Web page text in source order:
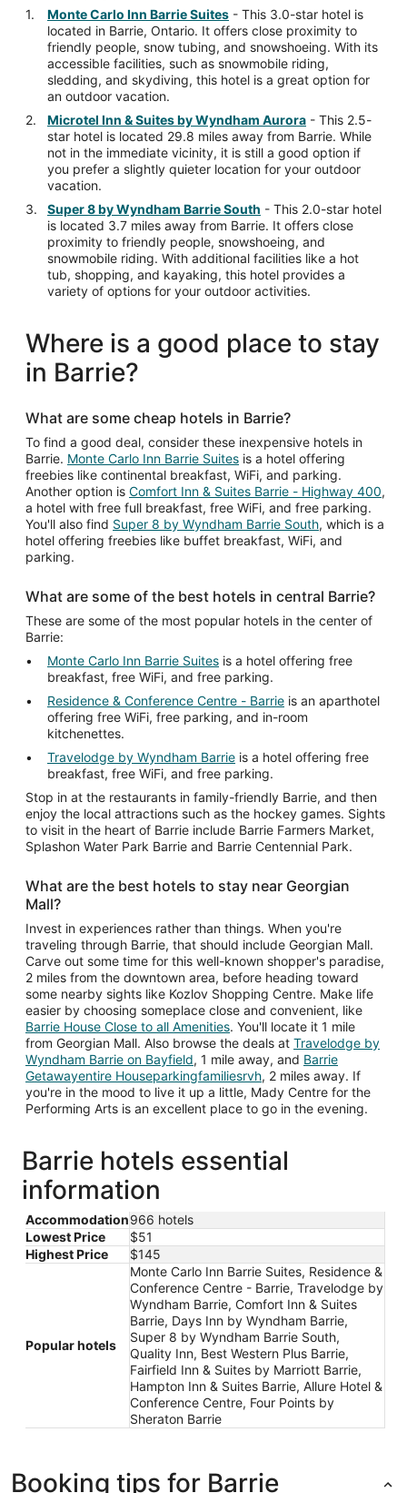
Monte Carlo Inn Barrie Suites - This 3.0-star hotel is
located in Barrie, Ontario. It offers close proximity to
friendly people, snow tubing, and snowshoeing. With its
accessible facilities, such as snowmobile riding,
sledding, and skydiving, this hotel is a great option for
an outdoor vacation.
Microtel Inn & Suites by Wyndham Aurora - This 2.5-
star hotel is located 29.8 miles away from Barrie. While
not in the immediate vicinity, it is still a good option if
you prefer a slightly quieter location for your outdoor
vacation.
Super 8 by Wyndham Barrie South - This 2.0-star hotel
is located 3.7 miles away from Barrie. It offers close
proximity to friendly people, snowshoeing, and
snowmobile riding. With additional facilities like a hot
tub, shopping, and kayaking, this hotel provides a
variety of options for your outdoor activities.
Where is a good place to stay
in Barrie?
What are some cheap hotels in Barrie?
To find a good deal, consider these inexpensive hotels in
Barrie. Monte Carlo Inn Barrie Suites is a hotel offering
freebies like continental breakfast, WiFi, and parking.
Another option is Comfort Inn & Suites Barrie - Highway 400,
a hotel with free full breakfast, free WiFi, and free parking.
You'll also find Super 8 by Wyndham Barrie South, which is a
hotel offering freebies like buffet breakfast, WiFi, and
parking.
What are some of the best hotels in central Barrie?
These are some of the most popular hotels in the center of
Barrie:
Monte Carlo Inn Barrie Suites is a hotel offering free
breakfast, free WiFi, and free parking.
Residence & Conference Centre - Barrie is an aparthotel
offering free WiFi, free parking, and in-room
kitchenettes.
Travelodge by Wyndham Barrie is a hotel offering free
breakfast, free WiFi, and free parking.
Stop in at the restaurants in family-friendly Barrie, and then
enjoy the local attractions such as the hockey games. Sights
to visit in the heart of Barrie include Barrie Farmers Market,
Splashon Water Park Barrie and Barrie Centennial Park.
What are the best hotels to stay near Georgian
Mall?
Invest in experiences rather than things. When you're
traveling through Barrie, that should include Georgian Mall.
Carve out some time for this well-known shopper's paradise,
2 miles from the downtown area, before heading toward
some nearby sights like Kozlov Shopping Centre. Make life
easier by choosing someplace close and convenient, like
Barrie House Close to all Amenities. You'll locate it 1 mile
from Georgian Mall. Also browse the deals at Travelodge by
Wyndham Barrie on Bayfield, 1 mile away, and Barrie
Getawayentire Houseparkingfamiliesrvh, 2 miles away. If
you're in the mood to live it up a little, Mady Centre for the
Performing Arts is an excellent place to go in the evening.
Barrie hotels essential
information
Accommodation966 hotels
Lowest Price
$51
Highest Price
$145
Popular hotels
Monte Carlo Inn Barrie Suites, Residence &
Conference Centre - Barrie, Travelodge by
Wyndham Barrie, Comfort Inn & Suites
Barrie, Days Inn by Wyndham Barrie,
Super 8 by Wyndham Barrie South,
Quality Inn, Best Western Plus Barrie,
Fairfield Inn & Suites by Marriott Barrie,
Hampton Inn & Suites Barrie, Allure Hotel &
Conference Centre, Four Points by
Sheraton Barrie
Booking tips for Barrie